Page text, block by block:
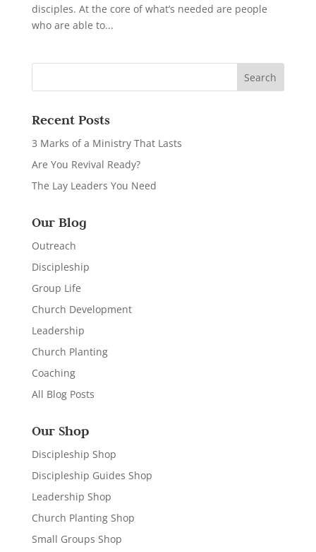
disciples. At the core of what’s needed are people
who are able to...
Recent Posts
3 Marks of a Ministry That Lasts
Are You Revival Ready?
The Lay Leaders You Need
Our Blog
Outreach
Discipleship
Group Life
Church Development
Leadership
Church Planting
Coaching
All Blog Posts
Our Shop
Discipleship Shop
Discipleship Guides Shop
Leadership Shop
Church Planting Shop
Small Groups Shop